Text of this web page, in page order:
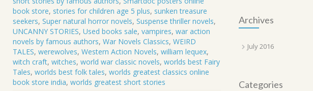
book store, stories for children age 5 plus, sunken treasure
seekers,Super natural horror novels,Suspense thriller novels,
UNCANNY STORIES,Used books sale,vampires,war action
novels by famous authors,War Novels Classics,WEIRD
TALES,werewolves,Western Action Novels,william lequex,
witch craft,witches,world war classic novels,worlds best Fairy
Tales,worlds best folk tales,worlds greatest classics online
book store india,worlds greatest short stories
Archives
July 2016
Categories